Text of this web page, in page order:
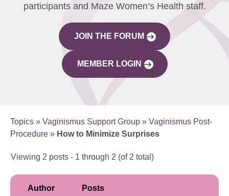
participants and Maze Women’s Health staff.
JOIN THE FORUM
MEMBER LOGIN
Topics » Vaginismus Support Group » Vaginismus Post-
Procedure » How to Minimize Surprises
Viewing 2 posts - 1 through 2 (of 2 total)
Author Posts